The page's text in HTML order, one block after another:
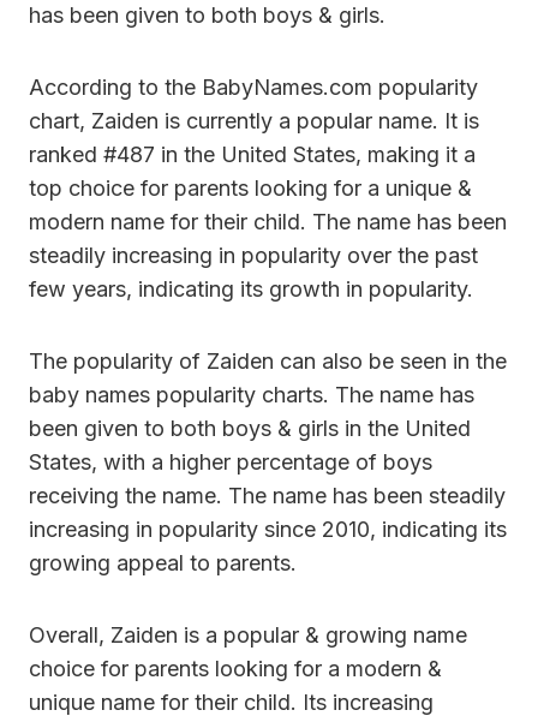
has been given to both boys & girls.
According to the BabyNames.com popularity
chart, Zaiden is currently a popular name. It is
ranked #487 in the United States, making it a
top choice for parents looking for a unique &
modern name for their child. The name has been
steadily increasing in popularity over the past
few years, indicating its growth in popularity.
The popularity of Zaiden can also be seen in the
baby names popularity charts. The name has
been given to both boys & girls in the United
States, with a higher percentage of boys
receiving the name. The name has been steadily
increasing in popularity since 2010, indicating its
growing appeal to parents.
Overall, Zaiden is a popular & growing name
choice for parents looking for a modern &
unique name for their child. Its increasing